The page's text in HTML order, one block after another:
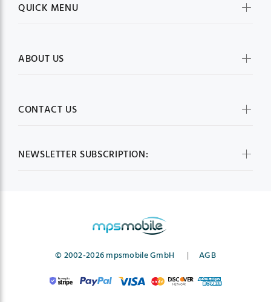
NEWSLETTER SUBSCRIPTION:
QUICK MENU
ABOUT US
CONTACT US
© 2002-2026 mpsmobile GmbH | AGB